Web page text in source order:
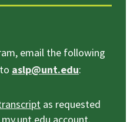
email the following
aslp@unt.edu:
as requested
account.